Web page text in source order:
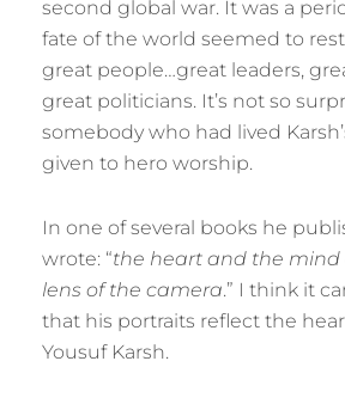
second global war. It was a
fate of the world seemed to
great people…great leaders,
great politicians. It’s not so
somebody who had lived
given to hero worship.
In one of several books he
wrote: “the heart and the mind
lens of the camera.” I think it
that his portraits reflect the
Yousuf Karsh.